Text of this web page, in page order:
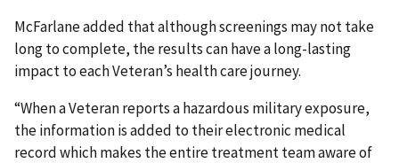
McFarlane added that although screenings may not take
long to complete, the results can have a long-lasting
impact to each Veteran’s health care journey.
“When a Veteran reports a hazardous military exposure,
the information is added to their electronic medical
record which makes the entire treatment team aware of